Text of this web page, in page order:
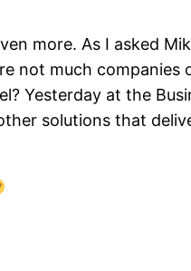
more. As I asked
not much
Yesterday at the
solutions that